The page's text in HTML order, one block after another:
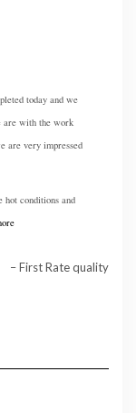
today and we
are with the work
are very impressed
conditions and
First Rate quality